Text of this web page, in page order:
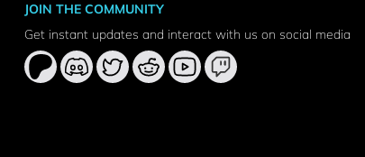
JOIN THE COMMUNITY
Get instant updates and interact with us on social media